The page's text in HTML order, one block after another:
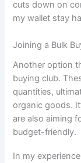
cuts down on
my wallet stay
Joining a Bulk
Another option
buying club.
quantities,
organic goods.
are also aiming
budget-friendly.
In my